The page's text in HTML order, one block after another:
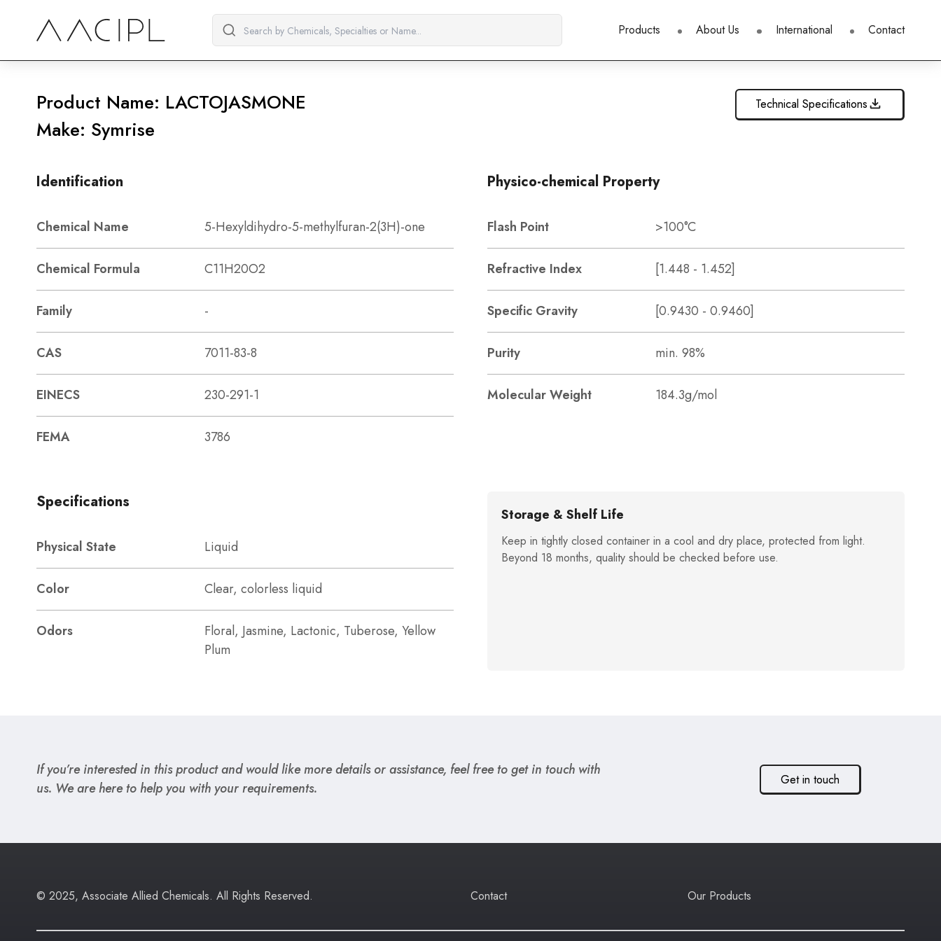
Products About Us International Contact
Product Name: LACTOJASMONE
Make: Symrise
Technical Specifications
Identification
Chemical Name 5-Hexyldihydro-5-methylfuran-2(3H)-one
Chemical Formula C11H20O2
Family -
CAS 7011-83-8
EINECS 230-291-1
FEMA 3786
Physico-chemical Property
Flash Point >100°C
Refractive Index [1.448 - 1.452]
Specific Gravity [0.9430 - 0.9460]
Purity min. 98%
Molecular Weight 184.3g/mol
Specifications
Physical State Liquid
Color Clear, colorless liquid
Odors
Floral, Jasmine, Lactonic, Tuberose, Yellow
Plum
Storage & Shelf Life
Keep in tightly closed container in a cool and dry place, protected from light.
Beyond 18 months, quality should be checked before use.
If you’re interested in this product and would like more details or assistance, feel free to get in touch with
us. We are here to help you with your requirements.
Get in touch
© 2025, Associate Allied Chemicals. All Rights Reserved. Contact Our Products